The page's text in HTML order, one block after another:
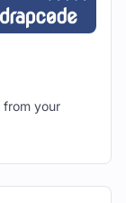
Xano to
stored in
to
from your